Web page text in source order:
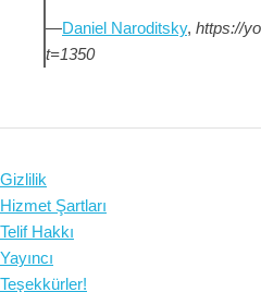
—Daniel Naroditsky, https://
t=1350
Gizlilik
Hizmet Şartları
Telif Hakkı
Yayıncı
Teşekkürler!